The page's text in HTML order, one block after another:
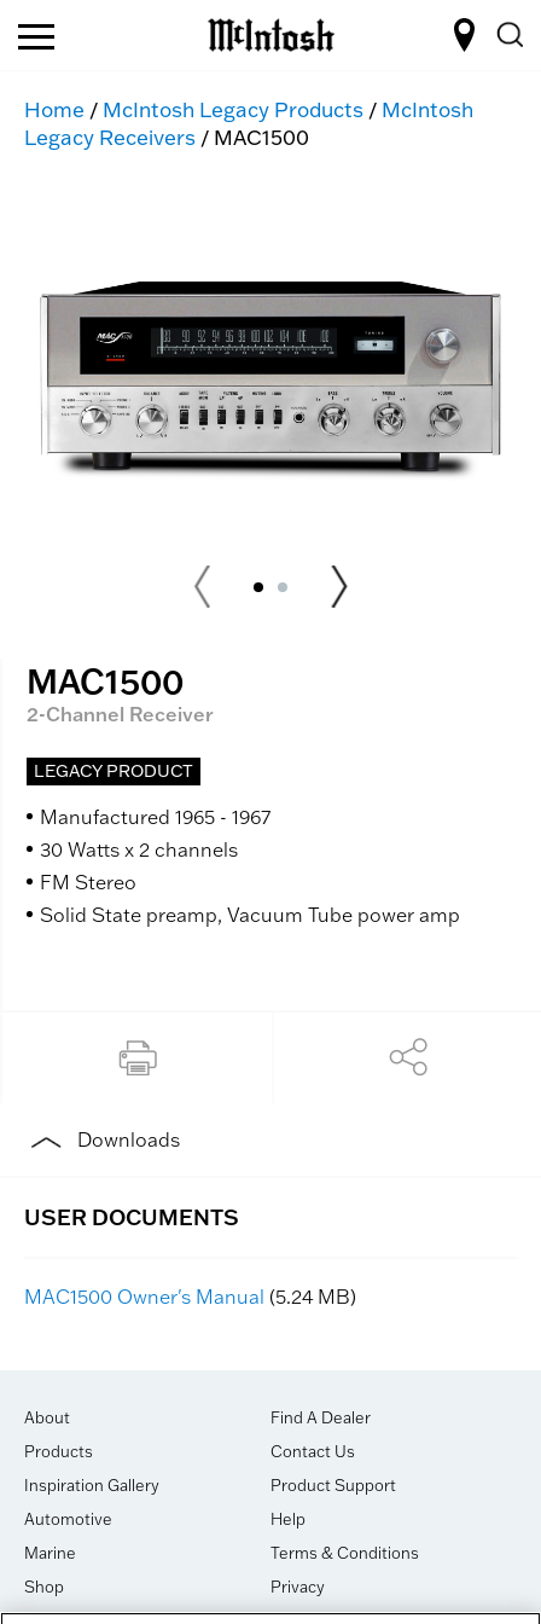
Home / McIntosh Legacy Products / McIntosh
Legacy Receivers / MAC1500
MAC1500
2-Channel Receiver
LEGACY PRODUCT
Manufactured 1965 - 1967
30 Watts x 2 channels
FM Stereo
Solid State preamp, Vacuum Tube power amp
Downloads
MAC1500 Owner's Manual (5.24 MB)
About
Products
Inspiration Gallery
Automotive
Marine
Shop
Find A Dealer
Contact Us
Product Support
Help
Terms & Conditions
Privacy